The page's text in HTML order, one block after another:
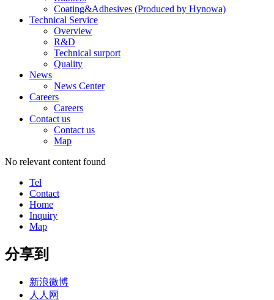
Coating&Adhesives (Produced by Hynowa)
Technical Service
Overview
R&D
Technical surport
Quality
News
News Center
Careers
Careers
Contact us
Contact us
Map
No relevant content found
Tel
Contact
Home
Inquiry
Map
分享到
新浪微博
人人网